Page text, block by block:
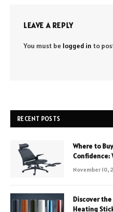
LEAVE A REPLY
You must be logged in to
RECENT POSTS
Where to
Confidence:
November 10,
Discover
Heating